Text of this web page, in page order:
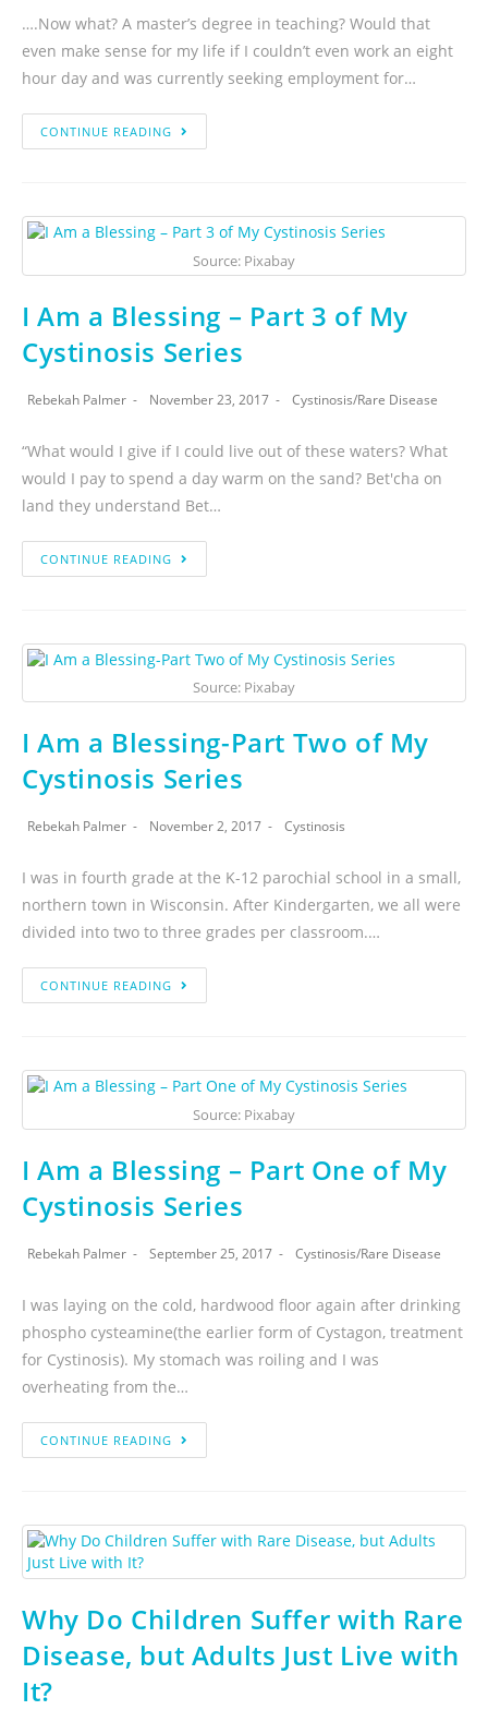
….Now what? A master’s degree in teaching? Would that
even make sense for my life if I couldn’t even work an eight
hour day and was currently seeking employment for…
CONTINUE READING
Source: Pixabay
I Am a Blessing – Part 3 of My
Cystinosis Series
Rebekah Palmer November 23, 2017 Cystinosis/Rare Disease
“What would I give if I could live out of these waters? What
would I pay to spend a day warm on the sand? Bet'cha on
land they understand Bet…
CONTINUE READING
Source: Pixabay
I Am a Blessing-Part Two of My
Cystinosis Series
Rebekah Palmer November 2, 2017 Cystinosis
I was in fourth grade at the K-12 parochial school in a small,
northern town in Wisconsin. After Kindergarten, we all were
divided into two to three grades per classroom.…
CONTINUE READING
Source: Pixabay
I Am a Blessing – Part One of My
Cystinosis Series
Rebekah Palmer September 25, 2017 Cystinosis/Rare Disease
I was laying on the cold, hardwood floor again after drinking
phospho cysteamine(the earlier form of Cystagon, treatment
for Cystinosis). My stomach was roiling and I was
overheating from the…
CONTINUE READING
Why Do Children Suffer with Rare
Disease, but Adults Just Live with
It?